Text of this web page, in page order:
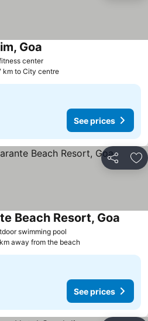
center
Goa
km to City centre
See prices
Share
swimming pool
Beach Resort, Goa
away from the beach
See prices